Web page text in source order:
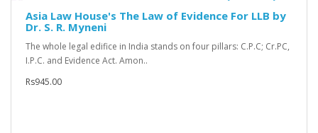
Asia Law House's The Law of Evidence For LLB by
Dr. S. R. Myneni
The whole legal edifice in India stands on four pillars: C.P.C; Cr.PC,
I.P.C. and Evidence Act. Amon..
Rs945.00